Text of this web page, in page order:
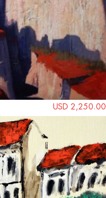
USD 2,250.00